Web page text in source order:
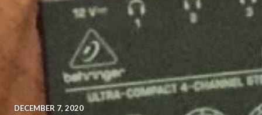
DECEMBER 7, 2020